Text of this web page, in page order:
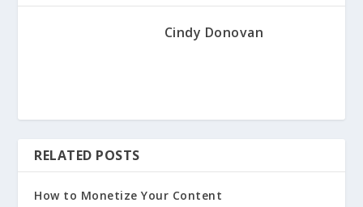
Cindy Donovan
RELATED POSTS
How to Monetize Your Content